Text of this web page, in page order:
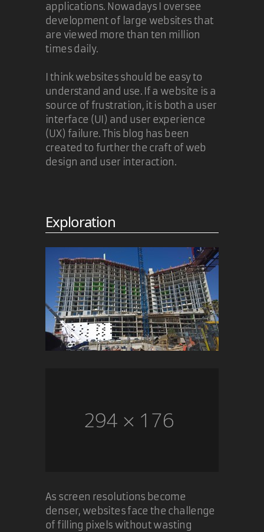
applications. Nowadays I oversee
development of large websites that
are viewed more than ten million
times daily.
I think websites should be easy to
understand and use. If a website is a
source of frustration, it is both a user
interface (UI) and user experience
(UX) failure. This blog has been
created to further the craft of web
design and user interaction.
Exploration
As screen resolutions become
denser, websites face the challenge
of filling pixels without wasting